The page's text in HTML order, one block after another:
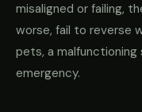
misaligned or failing,
worse, fail to reverse
pets, a
emergency.